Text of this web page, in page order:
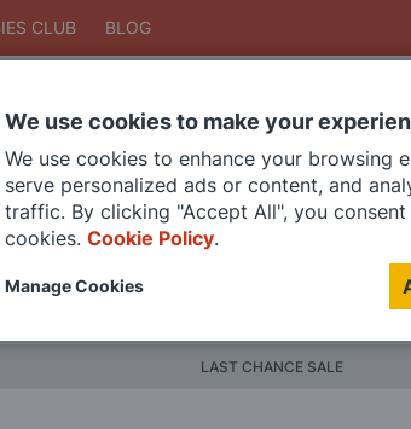
CLUB BLOG
SearchSearch
DIE CAST MODELS PAINTS
LAST CHANCE SALE
We use cookies to make your
We use cookies to enhance your browsing
serve personalized ads or content, and
traffic. By clicking "Accept All", you
cookies. Cookie Policy.
Manage Cookies